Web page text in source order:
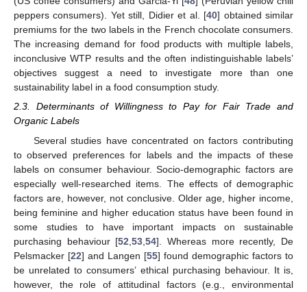
peppers consumers). Yet still, Didier et al. [40] obtained similar
premiums for the two labels in the French chocolate consumers.
The increasing demand for food products with multiple labels,
inconclusive WTP results and the often indistinguishable labels’
objectives suggest a need to investigate more than one
sustainability label in a food consumption study.
2.3. Determinants of Willingness to Pay for Fair Trade and
Organic Labels
Several studies have concentrated on factors contributing
to observed preferences for labels and the impacts of these
labels on consumer behaviour. Socio-demographic factors are
especially well-researched items. The effects of demographic
factors are, however, not conclusive. Older age, higher income,
being feminine and higher education status have been found in
some studies to have important impacts on sustainable
purchasing behaviour [52 ,53 ,54]. Whereas more recently, De
Pelsmacker [22] and Langen [55] found demographic factors to
be unrelated to consumers’ ethical purchasing behaviour. It is,
however, the role of attitudinal factors (e.g., environmental